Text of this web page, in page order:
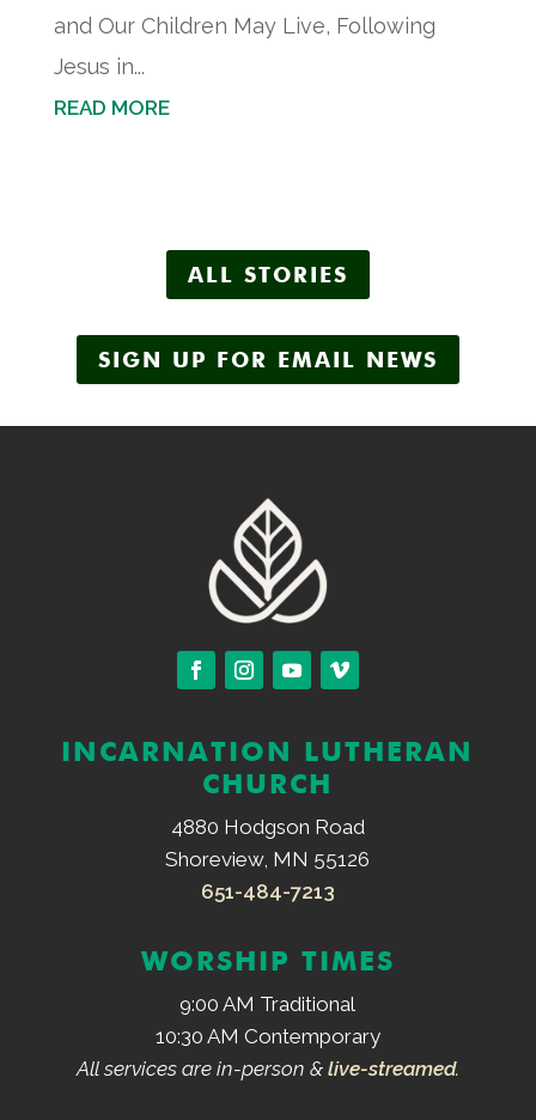
and Our Children May Live, Following
Jesus in...
READ MORE
ALL STORIES
SIGN UP FOR EMAIL NEWS
INCARNATION LUTHERAN
CHURCH
4880 Hodgson Road
Shoreview, MN 55126
651-484-7213
WORSHIP TIMES
9:00 AM Traditional
10:30 AM Contemporary
All services are in-person & live-streamed.